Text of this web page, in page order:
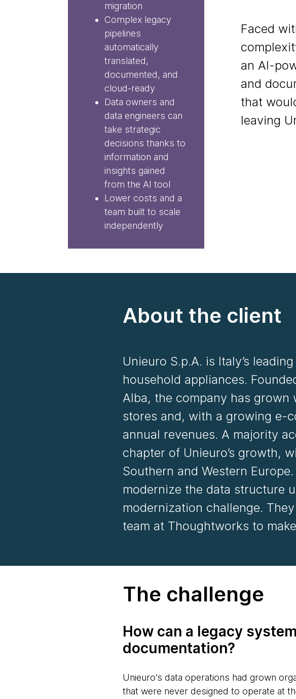
migration
Complex legacy
pipelines
automatically
translated,
documented, and
cloud-ready
Data owners and
data engineers can
take strategic
decisions thanks to
information and
insights gained
from the AI tool
Lower costs and a
team built to scale
independently
Faced
an AI-
and
that
leaving
About the client
Unieuro S.p.A. is Italy’s
household appliances.
Alba, the company has
stores and, with a growing e-
annual revenues. A majority
chapter of Unieuro’s growth,
Southern and Western
modernize the data structure
modernization challenge.
team at Thoughtworks to
The challenge
How can a legacy
documentation?
Unieuro’s data operations had grown
that were never designed to operate at